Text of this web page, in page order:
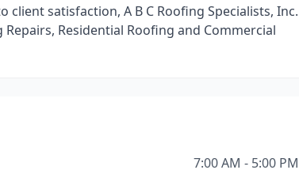
satisfaction, A B C Roofing Specialists, Inc.
Residential Roofing and Commercial
7:00 AM - 5:00 PM